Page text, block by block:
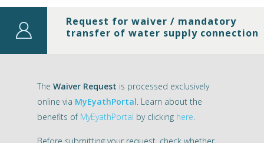
Request for waiver / mandatory
transfer of water supply connection
The Waiver Request is processed exclusively
online via MyEyathPortal. Learn about the
benefits of MyEyathPortal by clicking here.